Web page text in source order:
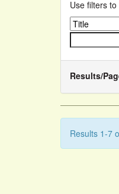
Use filters
Results/
Results 1-7